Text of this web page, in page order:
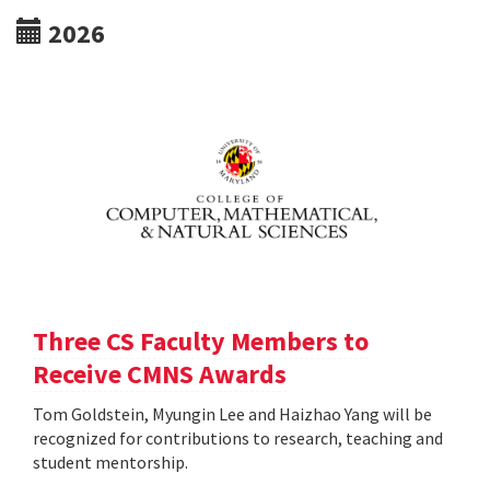
2026
Three CS Faculty Members to
Receive CMNS Awards
Tom Goldstein, Myungin Lee and Haizhao Yang will be
recognized for contributions to research, teaching and
student mentorship.